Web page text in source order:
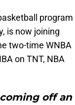
program
is now joining
two-time WNBA
on TNT, NBA
off an